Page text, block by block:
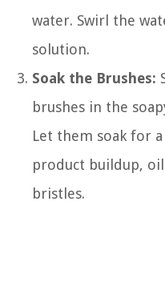
water. Swirl the
solution.
Soak the Brushes:
brushes in the
Let them soak for
product buildup,
bristles.